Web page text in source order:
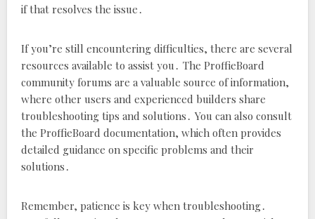
if that resolves the issue․
If you’re still encountering difficulties‚ there are several
resources available to assist you․ The ProffieBoard
community forums are a valuable source of information‚
where other users and experienced builders share
troubleshooting tips and solutions․ You can also consult
the ProffieBoard documentation‚ which often provides
detailed guidance on specific problems and their
solutions․
Remember‚ patience is key when troubleshooting․